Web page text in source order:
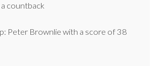
countback
Peter Brownlie with a score of 38